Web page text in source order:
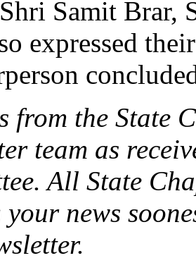
Samit Brar,
expressed
from the State
team as
All State
your news